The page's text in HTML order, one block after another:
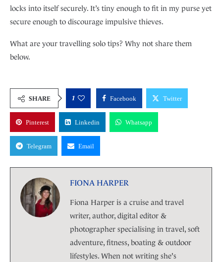
locks into itself securely. It’s tiny enough to fit in my purse yet
secure enough to discourage impulsive thieves.
What are your travelling solo tips? Why not share them
below.
SHARE 1 Facebook Twitter
Pinterest Linkedin Whatsapp
Telegram Email
FIONA HARPER
Fiona Harper is a cruise and travel
writer, author, digital editor &
photographer specialising in travel, soft
adventure, fitness, boating & outdoor
lifestyles. When not writing she's